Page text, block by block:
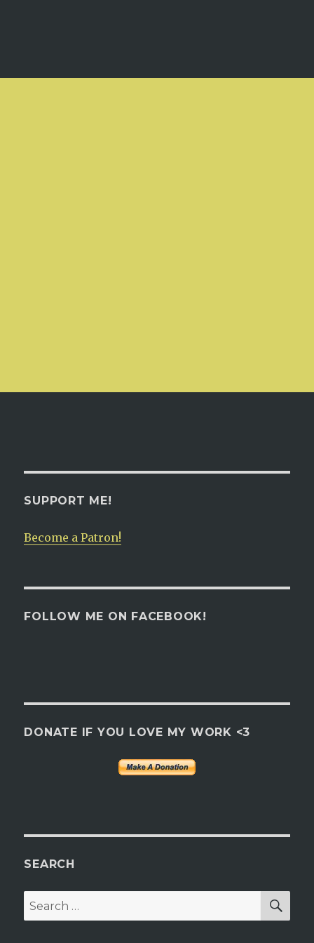
SUPPORT ME!
Become a Patron!
FOLLOW ME ON FACEBOOK!
DONATE IF YOU LOVE MY WORK <3
SEARCH
Search
for: